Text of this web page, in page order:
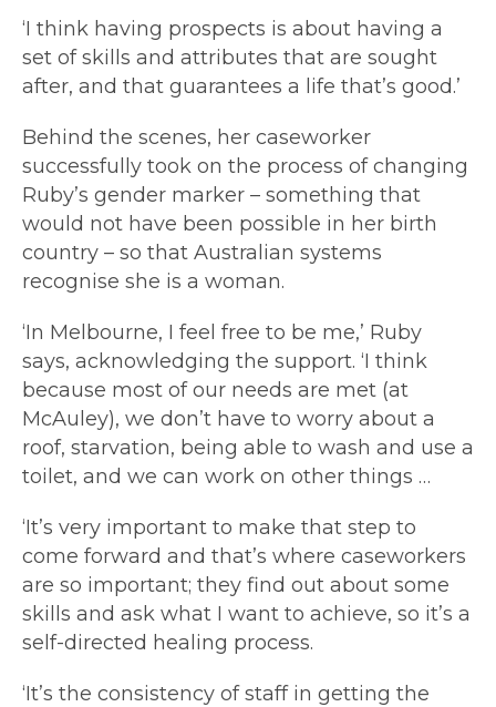
‘I think having prospects is about having a
set of skills and attributes that are sought
after, and that guarantees a life that’s good.’
Behind the scenes, her caseworker
successfully took on the process of changing
Ruby’s gender marker – something that
would not have been possible in her birth
country – so that Australian systems
recognise she is a woman.
‘In Melbourne, I feel free to be me,’ Ruby
says, acknowledging the support. ‘I think
because most of our needs are met (at
McAuley), we don’t have to worry about a
roof, starvation, being able to wash and use a
toilet, and we can work on other things …
‘It’s very important to make that step to
come forward and that’s where caseworkers
are so important; they find out about some
skills and ask what I want to achieve, so it’s a
self-directed healing process.
‘It’s the consistency of staff in getting the